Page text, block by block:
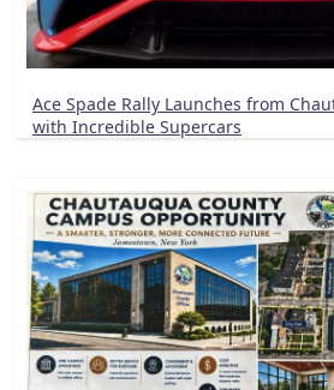
Ace Spade Rally Launches from
with Incredible Supercars